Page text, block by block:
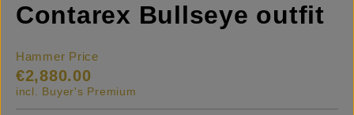
Contarex Bullseye outfit
Hammer Price
€2,880.00
incl. Buyer's Premium